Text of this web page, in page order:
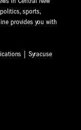
sports,
provides you with
| Syracuse